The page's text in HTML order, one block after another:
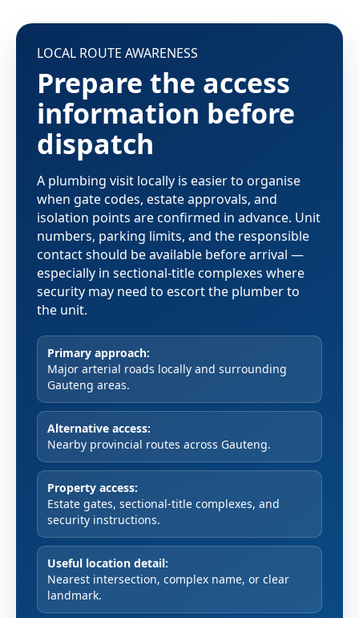
LOCAL ROUTE AWARENESS
Prepare the access
information before
dispatch
A plumbing visit locally is easier to organise
when gate codes, estate approvals, and
isolation points are confirmed in advance. Unit
numbers, parking limits, and the responsible
contact should be available before arrival —
especially in sectional-title complexes where
security may need to escort the plumber to
the unit.
Primary approach:
Major arterial roads locally and surrounding
Gauteng areas.
Alternative access:
Nearby provincial routes across Gauteng.
Property access:
Estate gates, sectional-title complexes, and
security instructions.
Useful location detail:
Nearest intersection, complex name, or clear
landmark.